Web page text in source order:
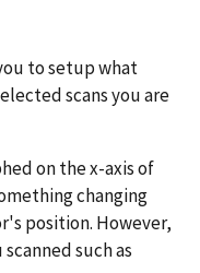
to setup what
scans you are
on the x-axis of
changing
position. However,
such as